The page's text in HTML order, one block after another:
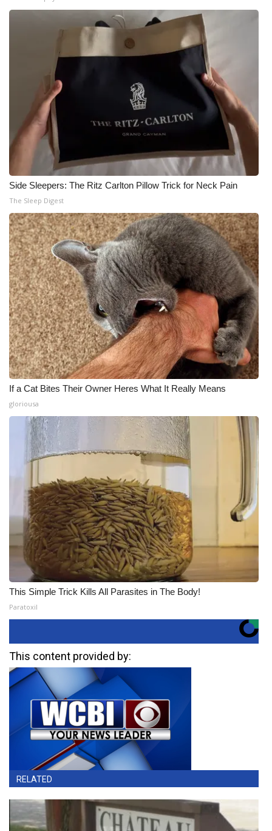
Side Sleepers: The Ritz Carlton Pillow Trick for Neck Pain
The Sleep Digest
If a Cat Bites Their Owner Heres What It Really Means
gloriousa
This Simple Trick Kills All Parasites in The Body!
Paratoxil
This content provided by:
RELATED